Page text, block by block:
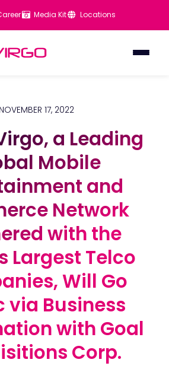
Media Kit Locations
NOVEMBER 17, 2022
a Leading
Mobile
and
Network
with the
Largest Telco
Will Go
via Business
with Goal
Corp.
a Leading
Mobile
and
Network
with the
Largest Telco
Will Go
via Business
with Goal
Corp.